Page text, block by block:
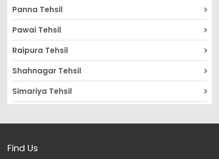
Panna Tehsil
Pawai Tehsil
Raipura Tehsil
Shahnagar Tehsil
Simariya Tehsil
Find Us